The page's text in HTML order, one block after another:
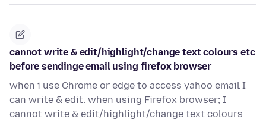
cannot write & edit/highlight/change text colours etc
before sendinge email using firefox browser
when i use Chrome or edge to access yahoo email I
can write & edit. when using Firefox browser; I
cannot write & edit/highlight/change text colours